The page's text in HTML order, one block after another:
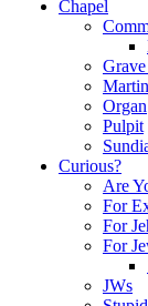
Chapel
Organ
Pulpit
Curious?
Are
For
For
For
JWs